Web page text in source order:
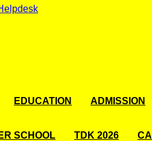
EDUCATION ADMISSION
SCHOOL TDK 2026